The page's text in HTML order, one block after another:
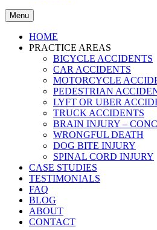
Menu
HOME
PRACTICE AREAS
BICYCLE ACCIDENTS
CAR ACCIDENTS
MOTORCYCLE
PEDESTRIAN
LYFT OR UBER
TRUCK ACCIDENTS
BRAIN INJURY –
WRONGFUL DEATH
DOG BITE INJURY
SPINAL CORD INJURY
CASE STUDIES
TESTIMONIALS
FAQ
BLOG
ABOUT
CONTACT